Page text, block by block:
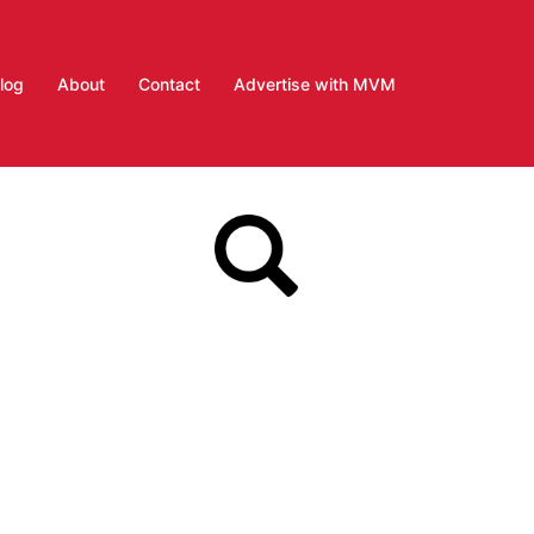
About Contact Advertise with MVM